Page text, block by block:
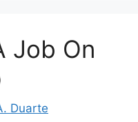
Job On
Duarte